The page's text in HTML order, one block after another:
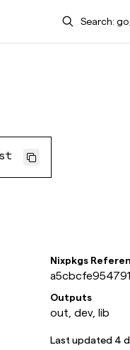
Search
Nixpkgs
Outputs
out, dev, lib
Last updated 4